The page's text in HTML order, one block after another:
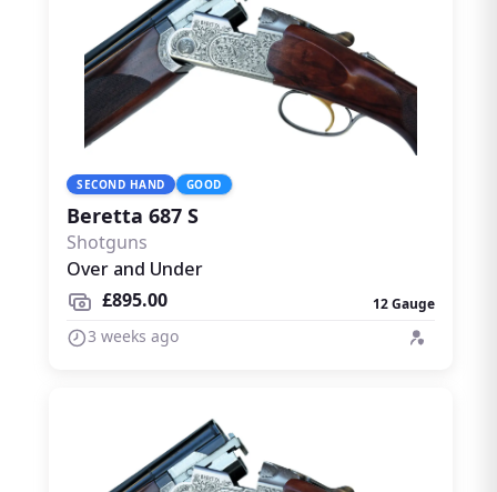
SECOND HAND GOOD
Beretta 687 S
Shotguns
Over and Under
£895.00
12 Gauge
3 weeks ago